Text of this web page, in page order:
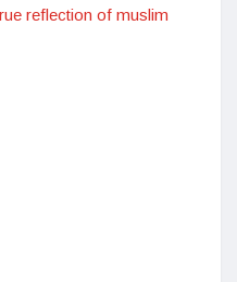
reflection of muslim